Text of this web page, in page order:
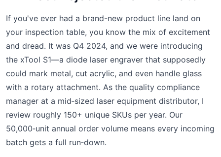
If you've ever had a brand-new product line land on
your inspection table, you know the mix of excitement
and dread. It was Q4 2024, and we were introducing
the xTool S1—a diode laser engraver that supposedly
could mark metal, cut acrylic, and even handle glass
with a rotary attachment. As the quality compliance
manager at a mid‑sized laser equipment distributor, I
review roughly 150+ unique SKUs per year. Our
50,000‑unit annual order volume means every incoming
batch gets a full run‑down.